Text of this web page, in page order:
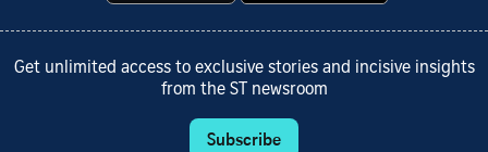
Get unlimited access to exclusive stories and incisive insights
from the ST newsroom
Subscribe